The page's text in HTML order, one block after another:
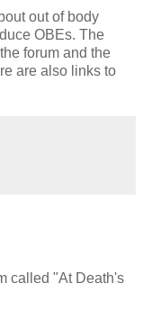
out of body
OBEs. The
forum and the
are also links to
called "At Death's